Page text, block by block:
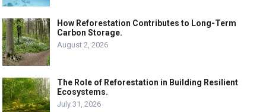
How Reforestation Contributes to Long-Term
Carbon Storage.
August 2, 2026
The Role of Reforestation in Building Resilient
Ecosystems.
July 31, 2026